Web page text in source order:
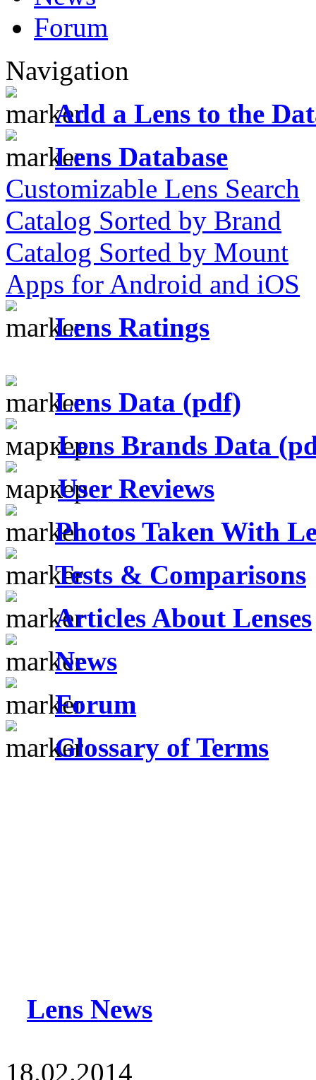
Forum
Navigation
Add a Lens to the
Lens Database
Customizable Lens Search
Catalog Sorted by Brand
Catalog Sorted by Mount
Apps for Android and iOS
Lens Ratings
Lens Data (pdf)
Lens Brands Data
User Reviews
Photos Taken With
Tests & Comparisons
Articles About Lenses
News
Forum
Glossary of Terms
Lens News
18.02.2014